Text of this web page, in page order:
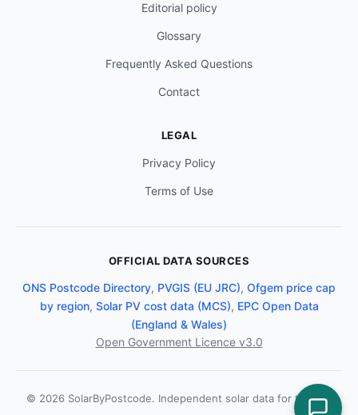
Editorial policy
Glossary
Frequently Asked Questions
Contact
LEGAL
Privacy Policy
Terms of Use
OFFICIAL DATA SOURCES
ONS Postcode Directory, PVGIS (EU JRC), Ofgem price cap
by region, Solar PV cost data (MCS), EPC Open Data
(England & Wales)
Open Government Licence v3.0
© 2026 SolarByPostcode. Independent solar data for the UK.